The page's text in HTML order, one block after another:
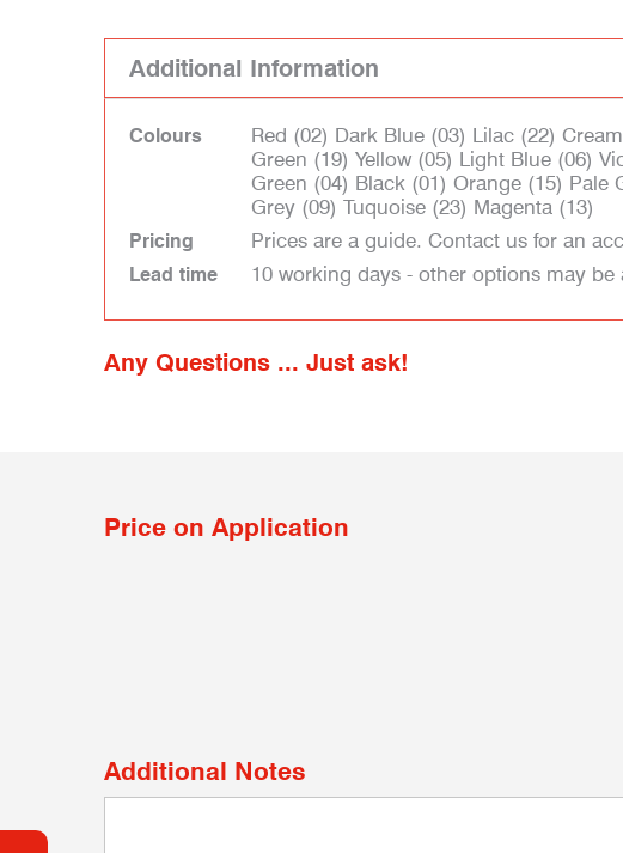
Additional Information
Colours
Red (02) Dark Blue (03) Lilac (22)
Green (19) Yellow (05) Light Blue (06)
Green (04) Black (01) Orange (15) Pale
Grey (09) Tuquoise (23) Magenta (13)
Pricing Prices are a guide. Contact us for an
Lead time 10 working days - other options may be
Any Questions ... Just ask!
Price on Application
Additional Notes